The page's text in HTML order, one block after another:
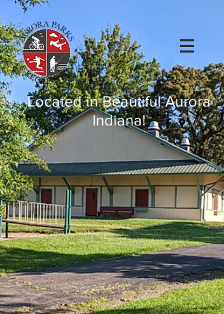
Located in Beautiful Aurora
Indiana!